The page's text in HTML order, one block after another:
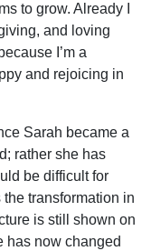
to grow. Already I
and loving
I’m a
and rejoicing in
Sarah became a
rather she has
be difficult for
transformation in
is still shown on
has now changed